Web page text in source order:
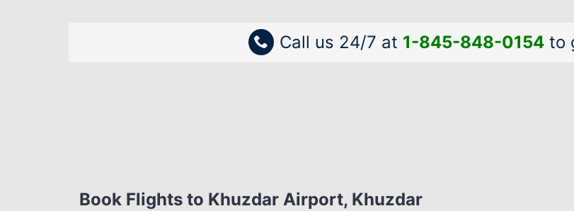
Call us 24/7 at 1-845-848-0154to
Book Flights to Khuzdar Airport, Khuzdar